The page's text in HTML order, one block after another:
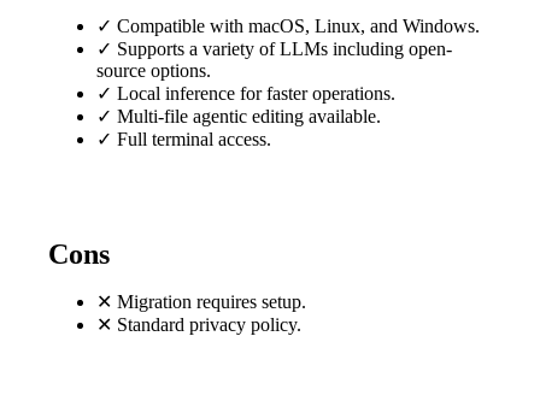
✓ Compatible with macOS, Linux, and Windows.
✓ Supports a variety of LLMs including open-
source options.
✓ Local inference for faster operations.
✓ Multi-file agentic editing available.
✓ Full terminal access.
Cons
✕ Migration requires setup.
✕ Standard privacy policy.